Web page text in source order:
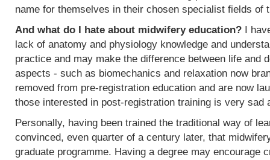
name for themselves in their chosen specialist fields of
And what do I hate about midwifery education? I
lack of anatomy and physiology knowledge and
practice and may make the difference between life and
aspects - such as biomechanics and relaxation now
removed from pre-registration education and are now
those interested in post-registration training is very sad
Personally, having been trained the traditional way of
convinced, even quarter of a century later, that
graduate programme. Having a degree may encourage